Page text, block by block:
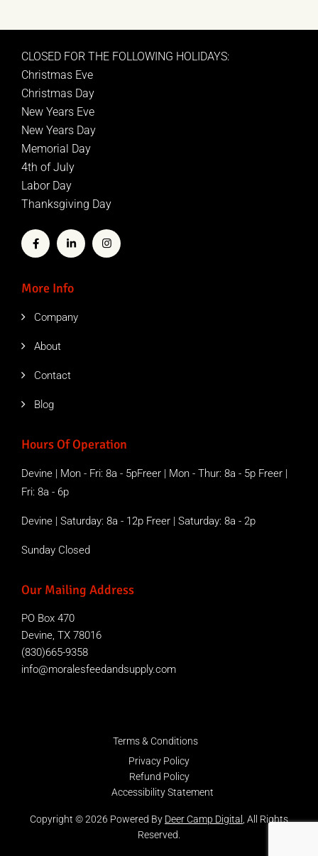
CLOSED FOR THE FOLLOWING HOLIDAYS:
Christmas Eve
Christmas Day
New Years Eve
New Years Day
Memorial Day
4th of July
Labor Day
Thanksgiving Day
More Info
Company
About
Contact
Blog
Hours Of Operation
Devine | Mon - Fri: 8a - 5pFreer | Mon - Thur: 8a - 5p Freer |
Fri: 8a - 6p
Devine | Saturday: 8a - 12p Freer | Saturday: 8a - 2p
Sunday Closed
Our Mailing Address
PO Box 470
Devine, TX 78016
(830)665-9358
info@moralesfeedandsupply.com
Copyright © 2026 Powered By Deer Camp Digital , All Rights
Reserved.
Terms & Conditions
Privacy Policy
Refund Policy
Accessibility Statement